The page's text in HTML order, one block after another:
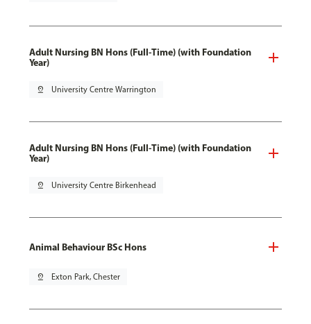
Adult Nursing BN Hons (Full-Time) (with Foundation
Year)
pin_drop University Centre Warrington
Adult Nursing BN Hons (Full-Time) (with Foundation
Year)
pin_drop University Centre Birkenhead
Animal Behaviour BSc Hons
pin_drop Exton Park, Chester